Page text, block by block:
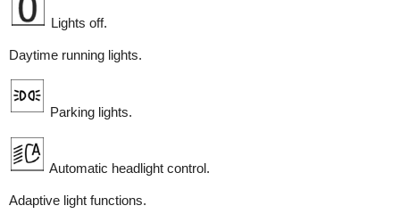
Lights off.
Daytime running lights.
Parking lights.
Automatic headlight control.
Adaptive light functions.